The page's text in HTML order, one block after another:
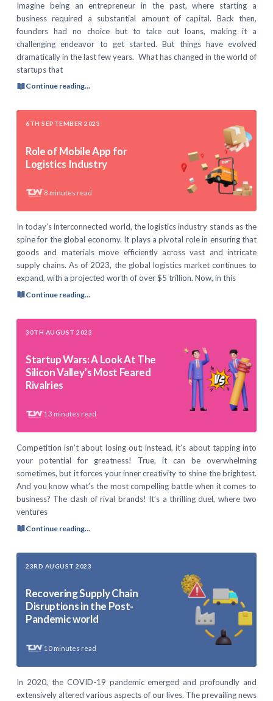
Imagine being an entrepreneur in the past, where starting a
business required a substantial amount of capital. Back then,
founders had no choice but to take out loans, making it a
challenging endeavor to get started. But things have evolved
dramatically in the last few years. What has changed in the world of
startups that
Continue reading...
6TH SEPTEMBER 2023
Role of Mobile App for
Logistics Industry
8 minutes read
In today’s interconnected world, the logistics industry stands as the
spine for the global economy. It plays a pivotal role in ensuring that
goods and materials move efficiently across vast and intricate
supply chains. As of 2023, the global logistics market continues to
expand, with a projected worth of over $5 trillion. Now, in this
Continue reading...
30TH AUGUST 2023
Startup Wars: A Look At The
Silicon Valley’s Most Feared
Rivalries
13 minutes read
Competition isn’t about losing out; instead, it’s about tapping into
your potential for greatness! True, it can be overwhelming
sometimes, but it forces your inner creativity to shine the brightest.
And you know what’s the most compelling battle when it comes to
business? The clash of rival brands! It’s a thrilling duel, where two
ventures
Continue reading...
23RD AUGUST 2023
Recovering Supply Chain
Disruptions in the Post-
Pandemic world
10 minutes read
In 2020, the COVID-19 pandemic emerged and profoundly and
extensively altered various aspects of our lives. The prevailing news